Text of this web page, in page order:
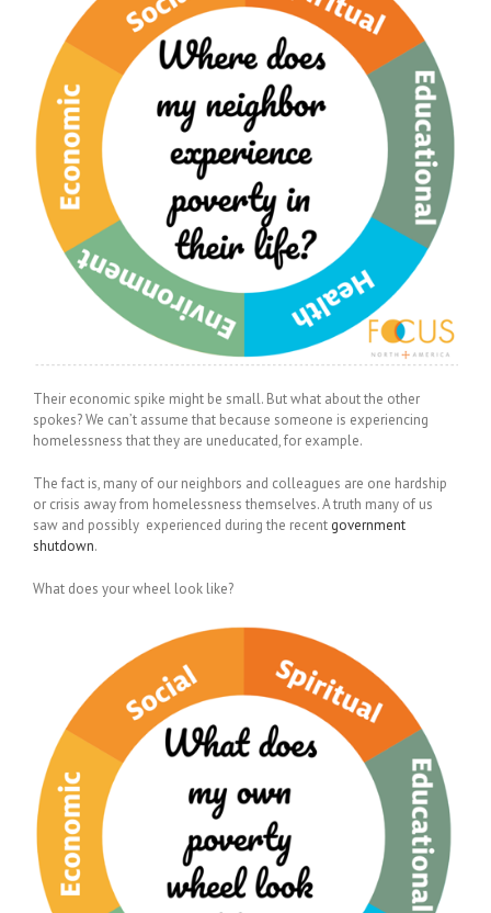
Their economic spike might be small. But what about the other
spokes? We can’t assume that because someone is experiencing
homelessness that they are uneducated, for example.
The fact is, many of our neighbors and colleagues are one hardship
or crisis away from homelessness themselves. A truth many of us
saw and possibly experienced during the recent government
shutdown.
What does your wheel look like?